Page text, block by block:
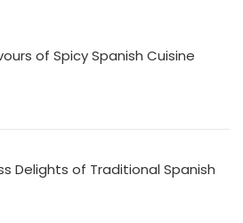
of Spicy Spanish Cuisine
Delights of Traditional Spanish